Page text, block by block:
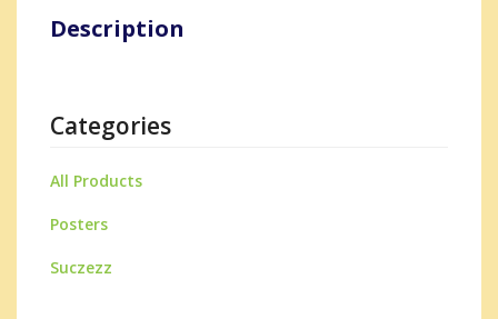
Description
Categories
All Products
Posters
Suczezz